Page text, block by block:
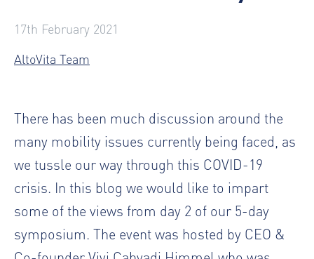
17th February 2021
AltoVita Team
There has been much discussion around the
many mobility issues currently being faced, as
we tussle our way through this COVID-19
crisis. In this blog we would like to impart
some of the views from day 2 of our 5-day
symposium. The event was hosted by CEO &